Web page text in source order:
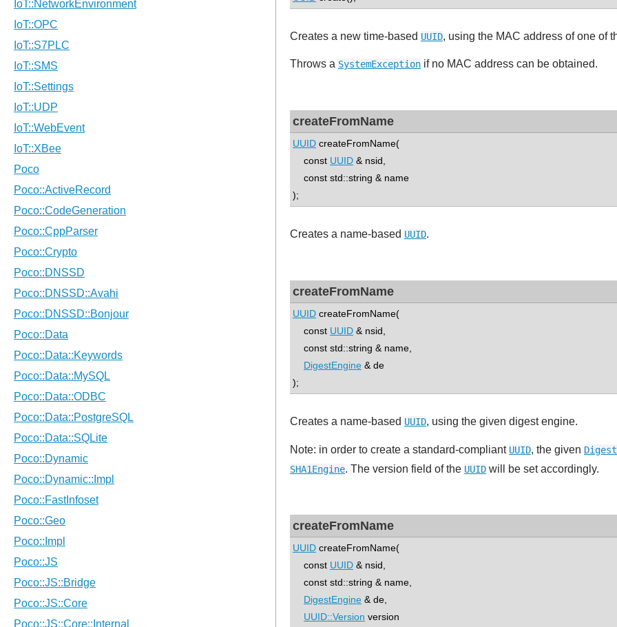
Creates a new time-based UUID, using the MAC address of one of
Throws a SystemException if no MAC address can be obtained.
createFromName
UUID createFromName(
const UUID & nsid,
const std::string & name
);
Creates a name-based UUID.
createFromName
UUID createFromName(
const UUID & nsid,
const std::string & name,
DigestEngine & de
);
Creates a name-based UUID, using the given digest engine.
Note: in order to create a standard-compliant UUID, the given
SHA1Engine. The version field of the UUID will be set accordingly.
createFromName
UUID createFromName(
const UUID & nsid,
const std::string & name,
DigestEngine & de,
UUID::Version version